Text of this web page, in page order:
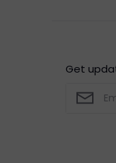
Get